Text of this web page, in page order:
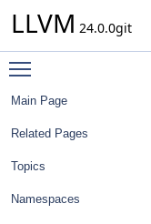
LLVM 24.0.0git
Main Page
Related Pages
Topics
Namespaces